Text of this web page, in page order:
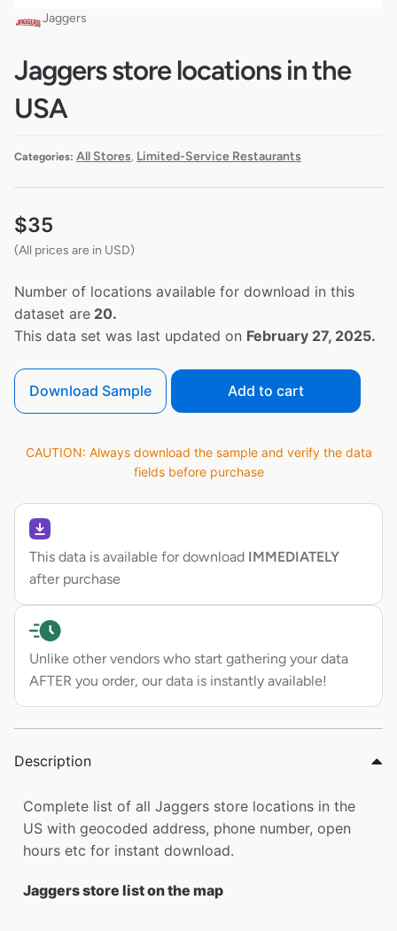
Jaggers
Jaggers store locations in the
USA
Categories: All Stores Limited-Service Restaurants
$35
(All prices are in USD)
Number of locations available for download in this
dataset are 20.
This data set was last updated on February 27, 2025.
Download Sample Add to cart
CAUTION: Always download the sample and verify the data
fields before purchase
This data is available for download IMMEDIATELY
after purchase
Unlike other vendors who start gathering your data
AFTER you order, our data is instantly available!
Description
Complete list of all Jaggers store locations in the
US with geocoded address, phone number, open
hours etc for instant download.
Jaggers store list on the map